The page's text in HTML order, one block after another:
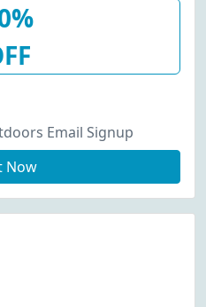
Email Signup
Now